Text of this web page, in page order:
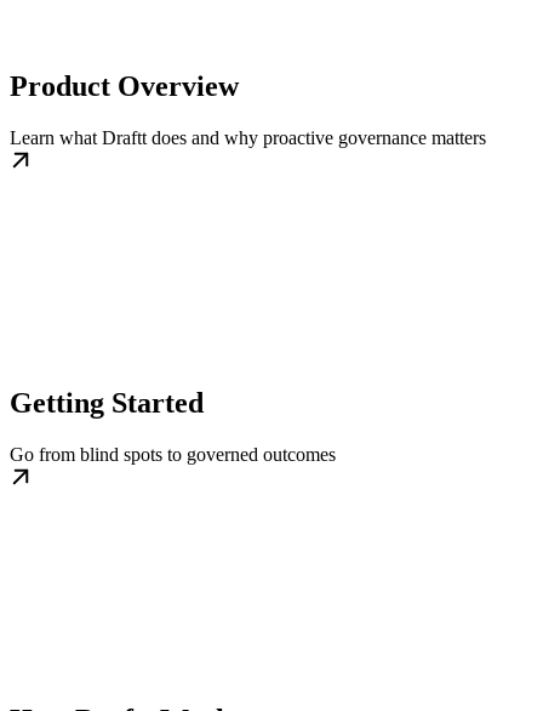
Product Overview
Learn what Draftt does and why proactive governance matters
Getting Started
Go from blind spots to governed outcomes